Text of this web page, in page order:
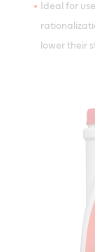
Ideal for
lower their